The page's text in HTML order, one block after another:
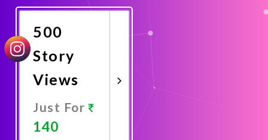
Now
500
Story
Views
Just For
140